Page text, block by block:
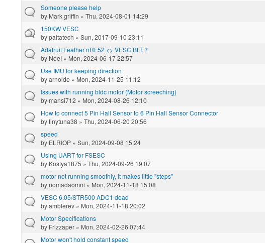
Someone please help
by Mark griffin » Thu, 2024-08-01 14:29
150KW VESC
bypaltatech » Sun, 2017-09-10 23:11
Adafruit Feather nRF52 <> VESC BLE?
by NoeI » Mon, 2024-06-17 22:57
Use IMU for keeping direction
byarnolde » Mon, 2024-11-25 11:12
Issues with running bldc motor (Motor screeching)
bymansi712 » Mon, 2024-08-26 12:10
How to connect 5 Pin Hall Sensor to 6 Pin Hall Sensor Connector
bytinytuna38 » Thu, 2024-06-20 20:56
speed
by ELRIOP » Sun, 2024-09-08 15:24
Using UART for FSESC
by Kostya1875 » Thu, 2024-09-26 19:07
motor not running smoothly, it makes little "steps"
bynomadaomni » Mon, 2024-11-18 15:08
VESC 6.05/STR500 ADC1 dead
byamblerev » Mon, 2024-11-18 20:02
Motor Specifications
by Frizzaper » Mon, 2024-02-26 07:44
Motor won't hold constant speed